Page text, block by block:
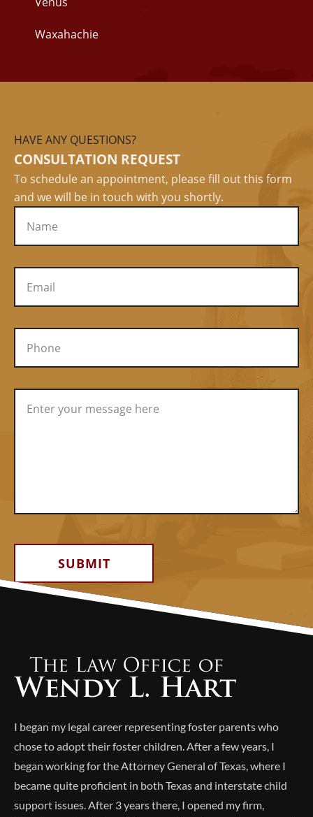
Waxahachie
HAVE ANY QUESTIONS?
CONSULTATION REQUEST
To schedule an appointment, please fill out this form
and we will be in touch with you shortly.
I began my legal career representing foster parents who
chose to adopt their foster children. After a few years, I
began working for the Attorney General of Texas, where I
became quite proficient in both Texas and interstate child
support issues. After 3 years there, I opened my firm,